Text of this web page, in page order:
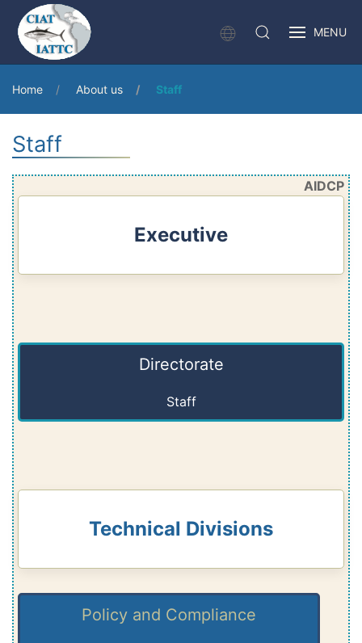
MENU
Home About us Staff
Staff
AIDCP
Executive
Directorate
Staff
Technical Divisions
Policy and Compliance